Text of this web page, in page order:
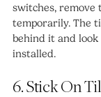
switches, remove
temporarily. The
behind it and
installed.
6. Stick On